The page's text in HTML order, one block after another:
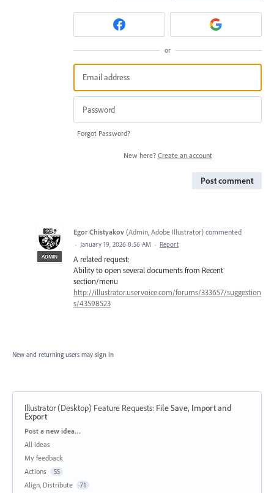
or
Forgot Password?
New here? Create an account
Post comment
ADMIN
Egor Chistyakov (Admin, Adobe Illustrator) commented
· January 19, 2026 8:56 AM · Report
A related request:
Ability to open several documents from Recent
section/menu
http://illustrator.uservoice.com/forums/333657/suggestion
s/43598523
New and returning users may sign in
Illustrator (Desktop) Feature Requests: File Save, Import and
Export
Categories
Post a new idea…
All ideas
My feedback
Actions
55
Align, Distribute 71